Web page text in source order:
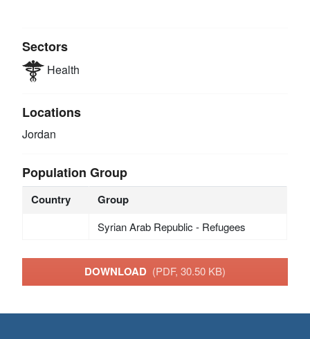
Sectors
Health
Locations
Jordan
Population Group
Country Group
Syrian Arab Republic - Refugees
DOWNLOAD (PDF, 30.50 KB)